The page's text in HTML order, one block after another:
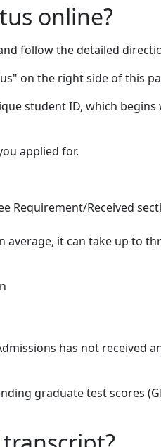
online?
follow the detailed
on the right side of this
student ID, which begins
applied for.
Requirement/Received
average, it can take up to
has not received
graduate test scores